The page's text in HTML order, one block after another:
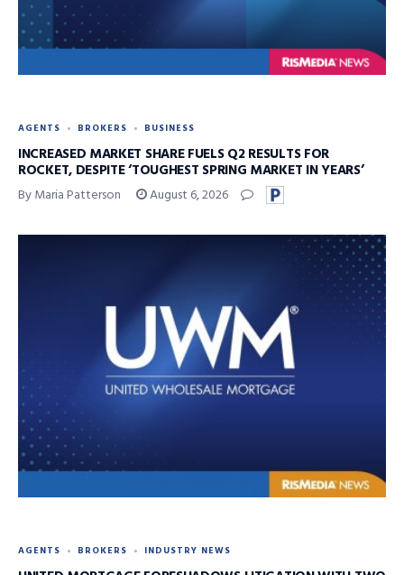
AGENTS BROKERS BUSINESS
INCREASED MARKET SHARE FUELS Q2 RESULTS FOR
ROCKET, DESPITE ‘TOUGHEST SPRING MARKET IN YEARS’
By Maria Patterson August 6, 2026
AGENTS BROKERS INDUSTRY NEWS